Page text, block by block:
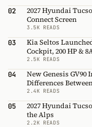
02
2027 Hyundai
Connect Screen
3.5K READS
03
Kia Seltos
Cockpit, 200 HP &
2.5K READS
04
New Genesis GV90
Differences
2.4K READS
05
2027 Hyundai
the Alps
2.2K READS